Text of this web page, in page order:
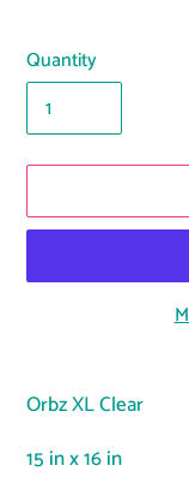
Quantity
product
your
Orbz XL Clear
15 in x 16 in